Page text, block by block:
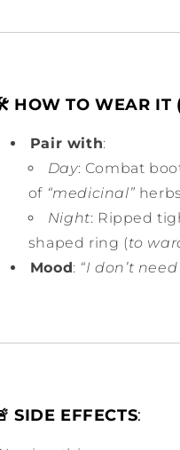
HOW TO WEAR IT
Pair with:
Day: Combat
of “medicinal”
Night: Ripped
shaped ring (to
Mood: “I don’t
SIDE EFFECTS: